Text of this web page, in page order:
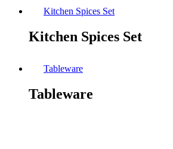
Kitchen Spices Set
Kitchen Spices Set
Tableware
Tableware